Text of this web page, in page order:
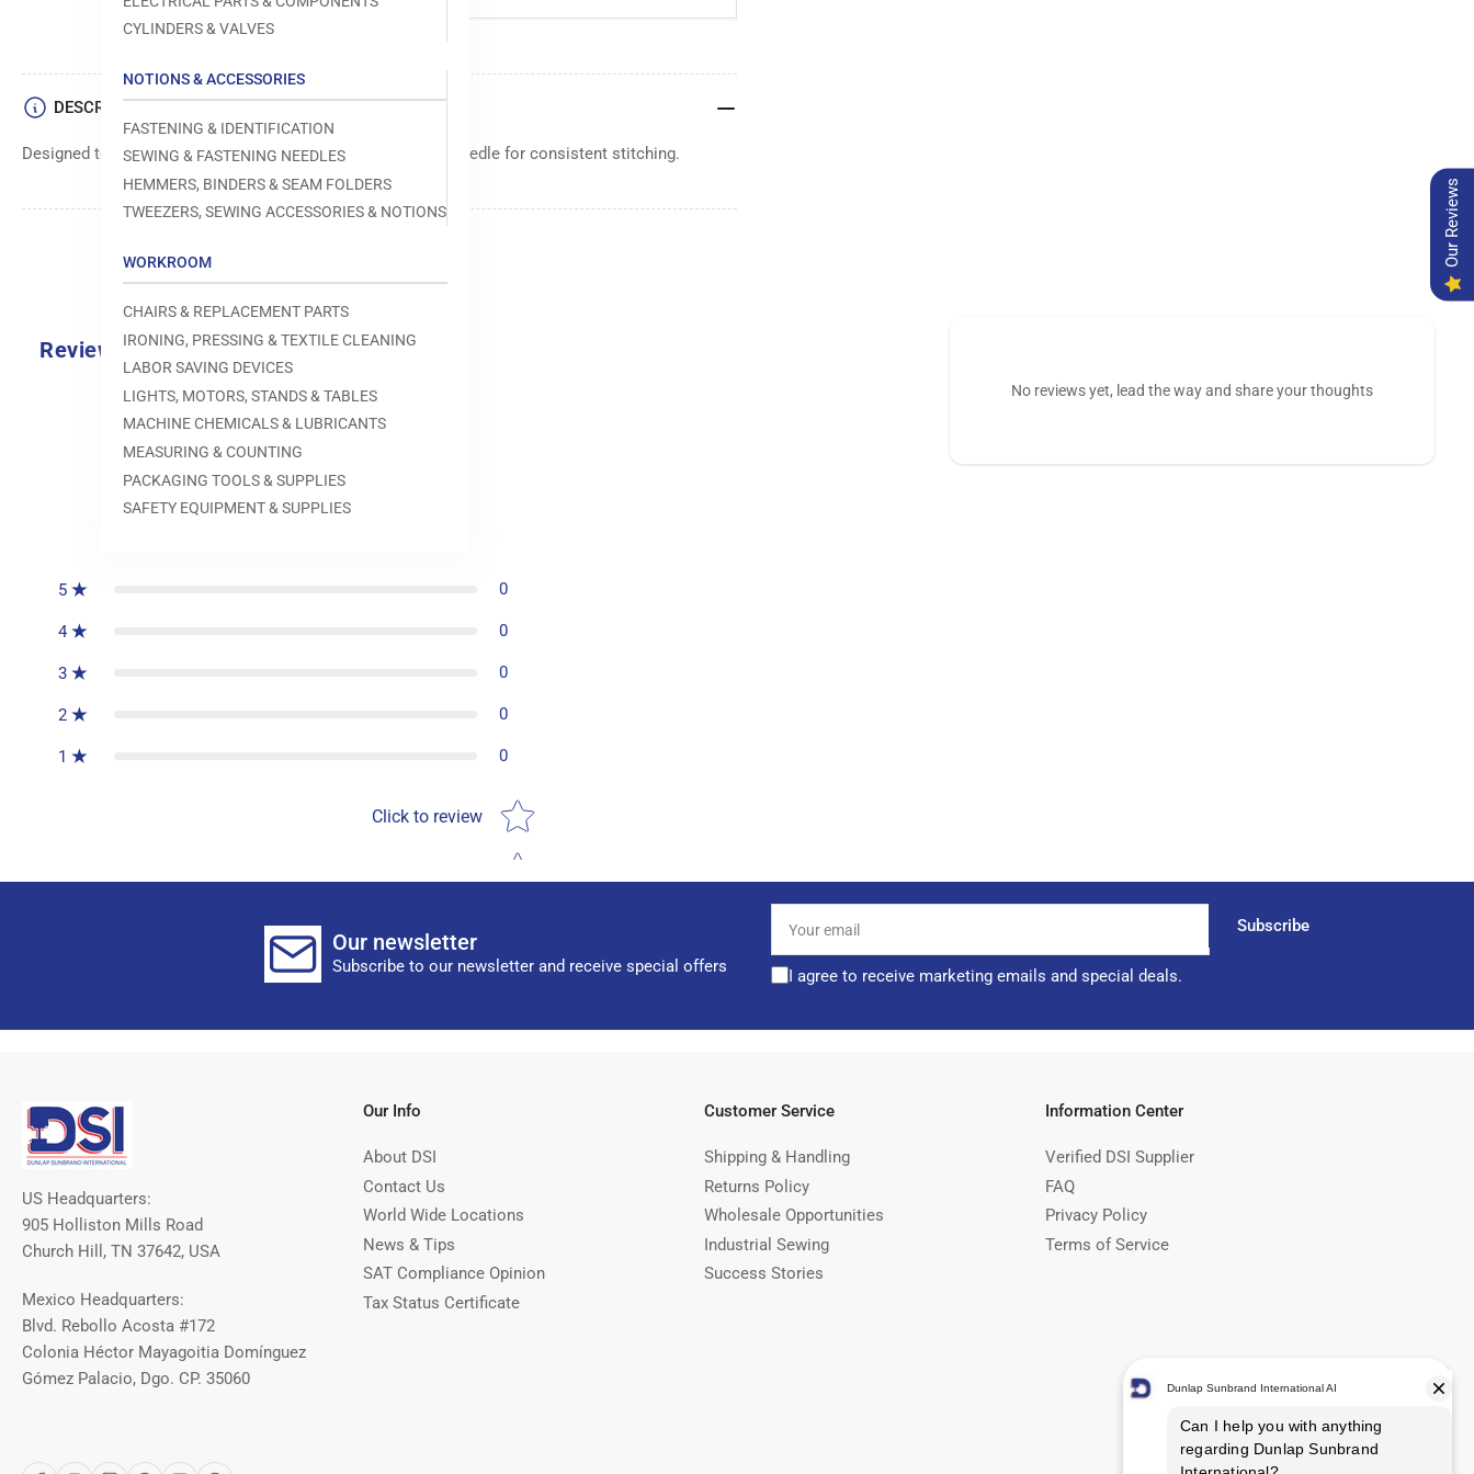
CYLINDERS & VALVES
NOTIONS & ACCESSORIES
FASTENING & IDENTIFICATION
SEWING & FASTENING NEEDLES
HEMMERS, BINDERS & SEAM FOLDERS
TWEEZERS, SEWING ACCESSORIES & NOTIONS
WORKROOM
CHAIRS & REPLACEMENT PARTS
IRONING, PRESSING & TEXTILE CLEANING
LABOR SAVING DEVICES
LIGHTS, MOTORS, STANDS & TABLES
MACHINE CHEMICALS & LUBRICANTS
MEASURING & COUNTING
PACKAGING TOOLS & SUPPLIES
SAFETY EQUIPMENT & SUPPLIES
DESCRIPTION
Designed to move fabric smoothly and precisely under the needle for consistent stitching.
Reviews
0.0
5 0
4 0
3 0
2 0
1 0
Click to review
Star rating
No reviews yet, lead the way and share your thoughts
Our newsletter
Subscribe to our newsletter and receive special offers
email
Subscribe
I agree to receive marketing emails and special deals.
US Headquarters:
905 Holliston Mills Road
Church Hill, TN 37642, USA
Mexico Headquarters:
Blvd. Rebollo Acosta #172
Colonia Héctor Mayagoitia Domínguez
Gómez Palacio, Dgo. CP. 35060
Our Info
About DSI
Contact Us
World Wide Locations
News & Tips
SAT Compliance Opinion
Tax Status Certificate
Customer Service
Shipping & Handling
Returns Policy
Wholesale Opportunities
Industrial Sewing
Success Stories
Information Center
Verified DSI Supplier
FAQ
Privacy Policy
Terms of Service
Our Reviews